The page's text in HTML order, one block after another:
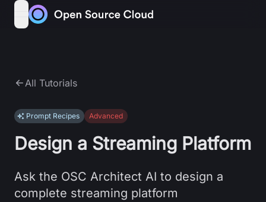
Skip to content
open navigation menu
All Tutorials
Prompt Recipes Advanced
Design a Streaming Platform
Ask the OSC Architect AI to design a
complete streaming platform